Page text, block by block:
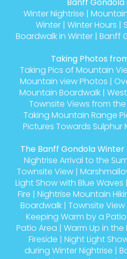
Banff
Winter Nightrise |
Winter | Winter Hours |
Boardwalk in Winter| Banff
Taking Photos
Taking Pics of Mountain
Mountain view Photos |
Mountain Boardwalk |
Townsite Views from
Taking Mountain Range
Pictures Towards
The Banff Gondola
Nightrise Arrival to the
Townsite View |
Light Show with Blue Waves |
Fire | Nightrise Mountain
Boardwalk| Townsite
Keeping Warm by a Patio
Patio Area | Warm Up in the
Fireside | Night Light
during Winter Nightrise |